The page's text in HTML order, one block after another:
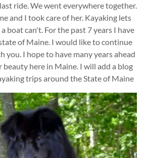
ride. We went everywhere together.
and I took care of her. Kayaking lets
boat can't. For the past 7 years I have
of Maine. I would like to continue
you. I hope to have many years ahead
beauty here in Maine. I will add a blog
trips around the State of Maine